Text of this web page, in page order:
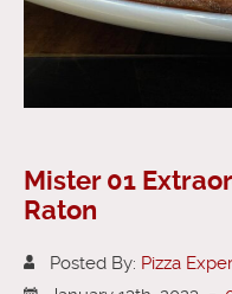
Mister 01
Raton
Posted By: Pizza